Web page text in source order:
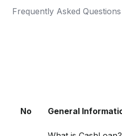
Frequently Asked Questions
No General